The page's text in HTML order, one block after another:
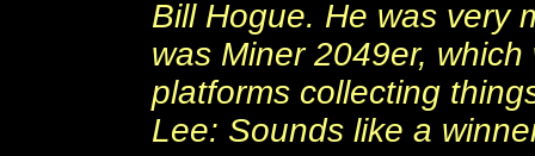
Bill Hogue. He was very
was Miner 2049er,
platforms collecting
Lee: Sounds like a